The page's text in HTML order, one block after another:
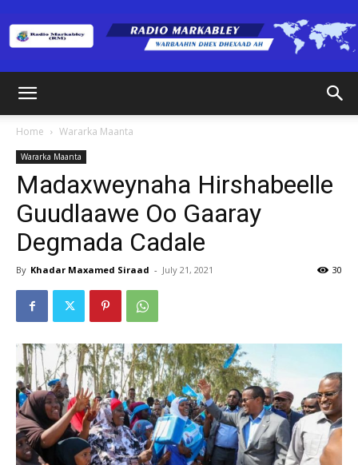
(RM)
Home Wararka Maanta
Wararka Maanta
Madaxweynaha Hirshabeelle
Guudlaawe Oo Gaaray
Degmada Cadale
By Khadar Maxamed Siraad - July 21, 2021 30